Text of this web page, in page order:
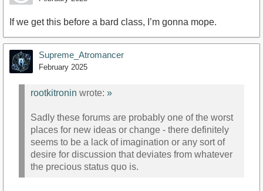
If we get this before a bard class, I’m gonna mope.
Supreme_Atromancer
February 2025
rootkitronin wrote: »
Sadly these forums are probably one of the worst
places for new ideas or change - there definitely
seems to be a lack of imagination or any sort of
desire for discussion that deviates from whatever
the precious status quo is.